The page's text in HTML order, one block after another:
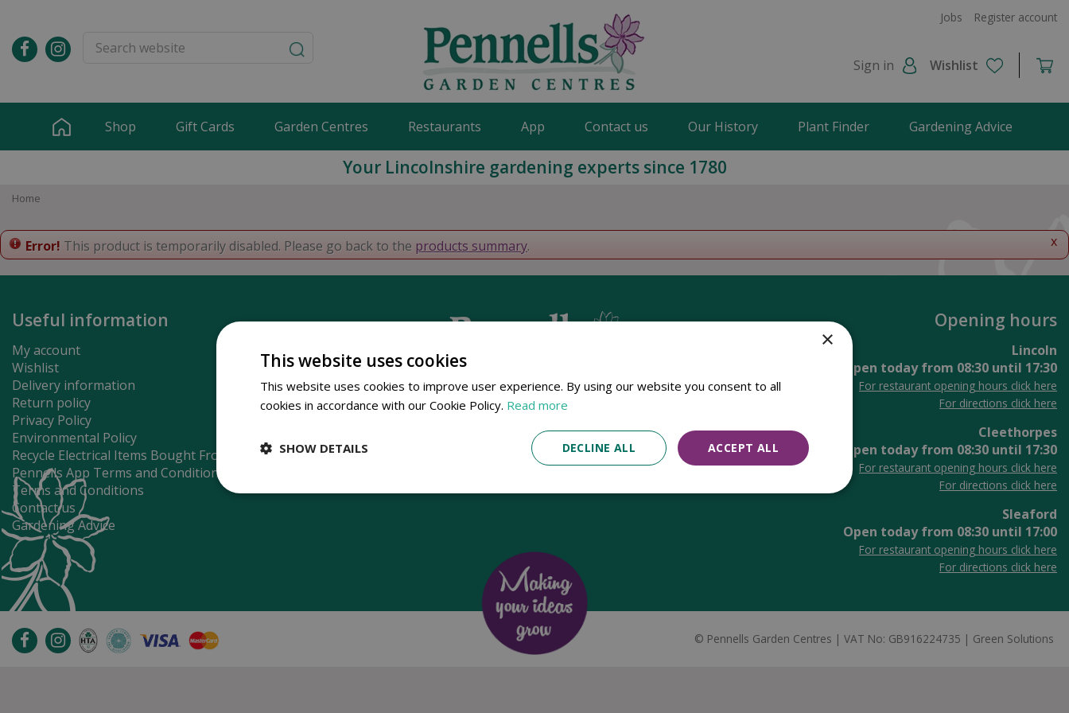
content
Home
Jobs Register account
Sign in Wishlist
Shop Gift Cards Garden Centres Restaurants App Contact us Our History Plant Finder Gardening Advice
Your Lincolnshire gardening experts since 1780
x
Error! This product is temporarily disabled. Please go back to the products summary.
Useful information
My account
Wishlist
Delivery information
Return policy
Privacy Policy
Environmental Policy
Recycle Electrical Items Bought From Us
Pennells App Terms and Conditions
Terms and Conditions
Contact us
Gardening Advice
Opening hours
Lincoln
Open today from 08:30 until 17:30
For restaurant opening hours click here
For directions click here
Cleethorpes
Open today from 08:30 until 17:30
For restaurant opening hours click here
For directions click here
Sleaford
Open today from 08:30 until 17:00
For restaurant opening hours click here
For directions click here
Established in 1780, Pennells Garden Centres is one of the oldest
family run garden centres in the UK. Today, the centres are run by its
support of his father and company chairman Richard Pennell.
© Pennells Garden Centres VAT No: GB916224735 Green Solutions
×
This website uses cookies
This website uses cookies to improve user experience. By using our website you consent to all
cookies in accordance with our Cookie Policy. Read more
ACCEPT ALL
DECLINE ALL
SHOW DETAILS